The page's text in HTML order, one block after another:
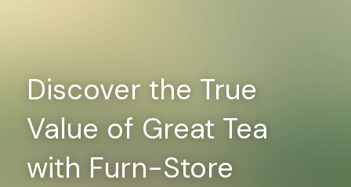
Register
Discover the True
Value of Great Tea
with Furn-Store